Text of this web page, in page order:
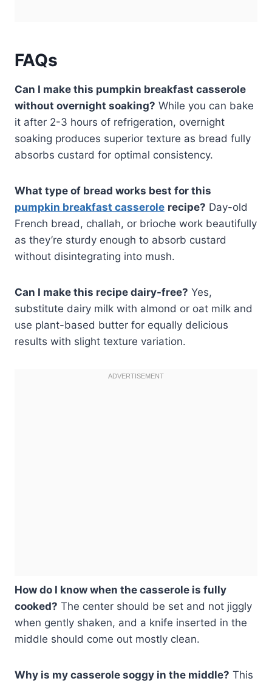
FAQs
Can I make this pumpkin breakfast casserole
without overnight soaking? While you can bake
it after 2-3 hours of refrigeration, overnight
soaking produces superior texture as bread fully
absorbs custard for optimal consistency.
What type of bread works best for this
pumpkin breakfast casserole recipe? Day-old
French bread, challah, or brioche work beautifully
as they’re sturdy enough to absorb custard
without disintegrating into mush.
Can I make this recipe dairy-free? Yes,
substitute dairy milk with almond or oat milk and
use plant-based butter for equally delicious
results with slight texture variation.
How do I know when the casserole is fully
cooked? The center should be set and not jiggly
when gently shaken, and a knife inserted in the
middle should come out mostly clean.
Why is my casserole soggy in the middle? This